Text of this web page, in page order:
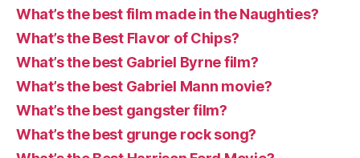
What’s the best film made in the Naughties?
What’s the Best Flavor of Chips?
What’s the best Gabriel Byrne film?
What’s the best Gabriel Mann movie?
What’s the best gangster film?
What’s the best grunge rock song?